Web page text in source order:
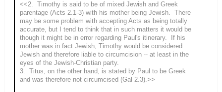
<<2. Timothy is said to be of mixed Jewish and Greek
parentage (Acts 2.1-3) with his mother being Jewish. There
may be some problem with accepting Acts as being totally
accurate, but I tend to think that in such matters it would be
though it might be in error regarding Paul's itinerary. If his
mother was in fact Jewish, Timothy would be considered
Jewish and therefore liable to circumcision -- at least in the
eyes of the Jewish-Christian party.
3. Titus, on the other hand, is stated by Paul to be Greek
and was therefore not circumcised (Gal 2.3).>>